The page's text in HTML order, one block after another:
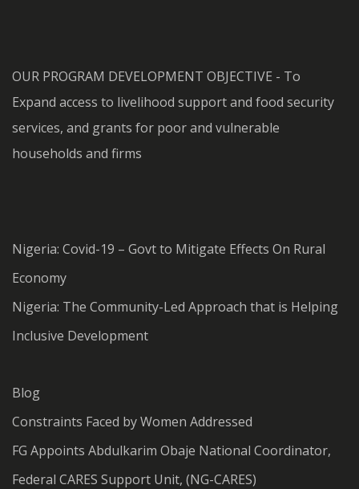
OUR PROGRAM DEVELOPMENT OBJECTIVE - To
Expand access to livelihood support and food security
services, and grants for poor and vulnerable
households and firms
Nigeria: Covid-19 – Govt to Mitigate Effects On Rural
Economy
Nigeria: The Community-Led Approach that is Helping
Inclusive Development
Blog
Constraints Faced by Women Addressed
FG Appoints Abdulkarim Obaje National Coordinator,
Federal CARES Support Unit, (NG-CARES)